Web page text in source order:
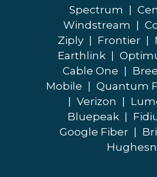
Spectrum
Windstream
Ziply
Frontier
Earthlink
Cable One
Mobile
Quantum
Verizon
Bluepeak
Google Fiber